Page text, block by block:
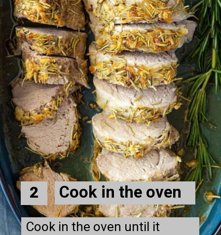
Cook in the oven
Cook in the oven until it
2